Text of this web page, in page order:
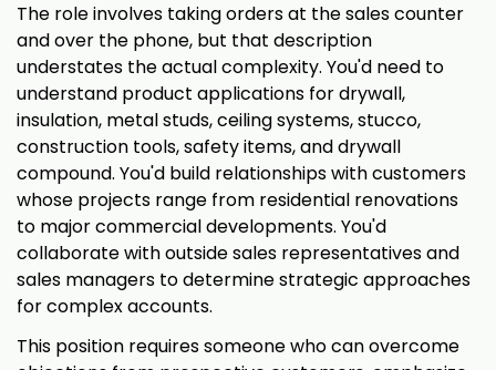
The role involves taking orders at the sales counter
and over the phone, but that description
understates the actual complexity. You'd need to
understand product applications for drywall,
insulation, metal studs, ceiling systems, stucco,
construction tools, safety items, and drywall
compound. You'd build relationships with customers
whose projects range from residential renovations
to major commercial developments. You'd
collaborate with outside sales representatives and
sales managers to determine strategic approaches
for complex accounts.
This position requires someone who can overcome